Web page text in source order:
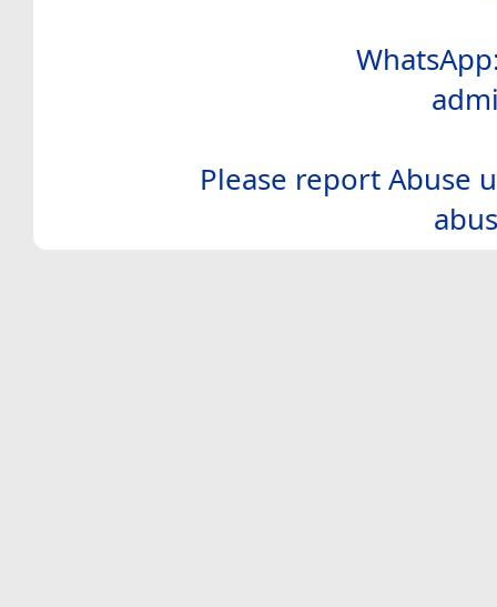
Please report Abuse